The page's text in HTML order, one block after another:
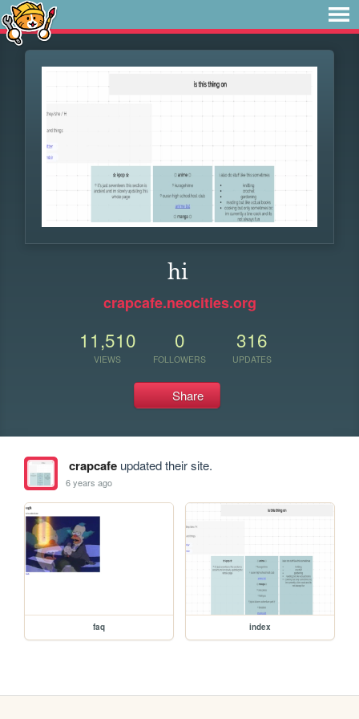
hi
crapcafe.neocities.org
11,510
VIEWS
0
FOLLOWERS
316
UPDATES
Share
crapcafeupdated their site.
6 years ago
faq index